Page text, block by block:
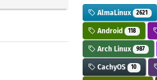
AlmaLinux 2621
Android 118
Arch Linux 987
CachyOS 10